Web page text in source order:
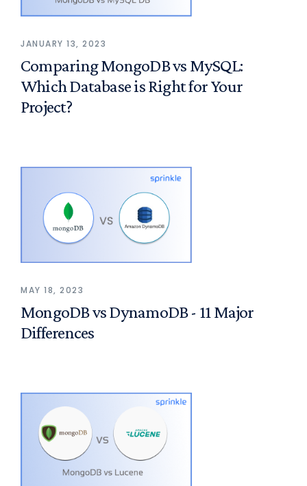
JANUARY 13, 2023
Comparing MongoDB vs MySQL:
Which Database is Right for Your
Project?
MAY 18, 2023
MongoDB vs DynamoDB - 11 Major
Differences